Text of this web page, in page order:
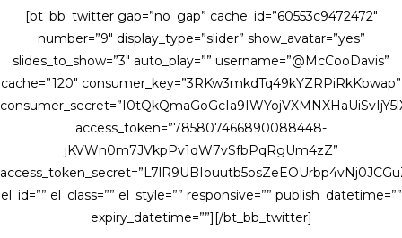
[bt_bb_twitter gap=”no_gap” cache_id=”60553c9472472″
number=”9″ display_type=”slider” show_avatar=”yes”
slides_to_show=”3″ auto_play=”” username=”@McCooDavis”
cache=”120″ consumer_key=”3RKw3mkdTq49kYZRPiRkKbwap”
access_token=”785807466890088448-
jKVWn0m7JVkpPv1qW7vSfbPqRgUm4zZ”
el_id=”” el_class=”” el_style=”” responsive=”” publish_datetime=””
expiry_datetime=””][/bt_bb_twitter]